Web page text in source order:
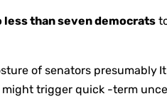
less than seven democrats
of senators presumably
trigger quick -term